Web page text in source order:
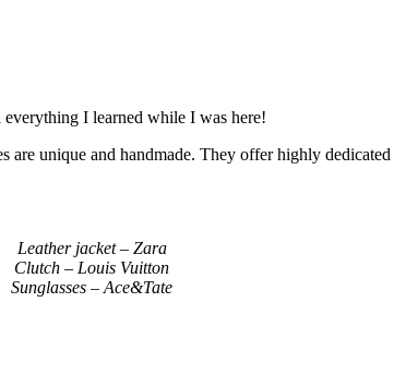
I learned while I was here!
unique and handmade. They offer highly
Leather jacket – Zara
Clutch – Louis Vuitton
Sunglasses – Ace&Tate